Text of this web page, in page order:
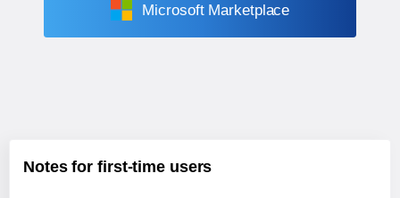
Microsoft Marketplace
Notes for first-time users